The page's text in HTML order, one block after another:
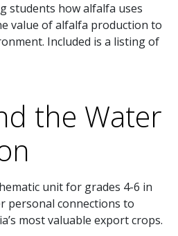
students how alfalfa uses
value of alfalfa production to
Included is a listing of
the Water
unit for grades 4-6 in
personal connections to
most valuable export crops.